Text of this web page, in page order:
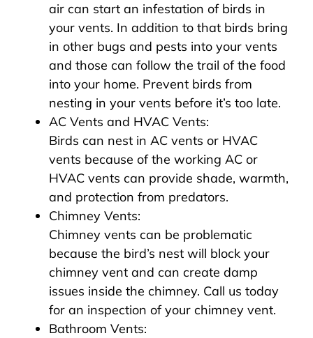
air can start an infestation of birds in
your vents. In addition to that birds bring
in other bugs and pests into your vents
and those can follow the trail of the food
into your home. Prevent birds from
nesting in your vents before it’s too late.
AC Vents and HVAC Vents:
Birds can nest in AC vents or HVAC
vents because of the working AC or
HVAC vents can provide shade, warmth,
and protection from predators.
Chimney Vents:
Chimney vents can be problematic
because the bird’s nest will block your
chimney vent and can create damp
issues inside the chimney. Call us today
for an inspection of your chimney vent.
Bathroom Vents: